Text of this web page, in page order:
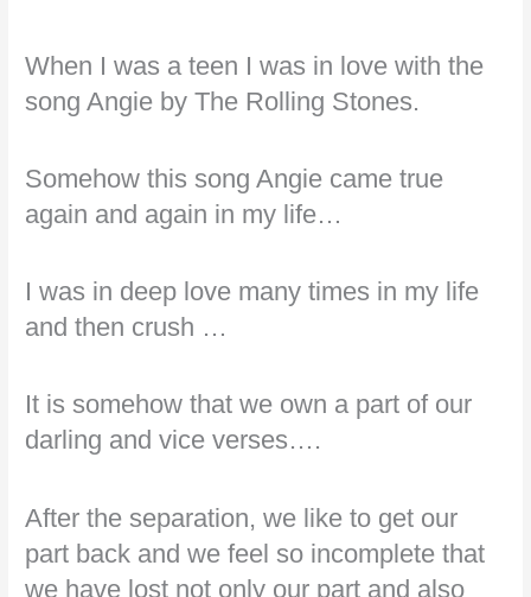
When I was a teen I was in love with the
song Angie by The Rolling Stones.
Somehow this song Angie came true
again and again in my life…
I was in deep love many times in my life
and then crush …
It is somehow that we own a part of our
darling and vice verses….
After the separation, we like to get our
part back and we feel so incomplete that
we have lost not only our part and also